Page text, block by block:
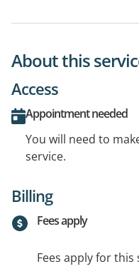
About this
Access
Appointment needed
You will need to
service.
Billing
Fees apply
Fees apply for this